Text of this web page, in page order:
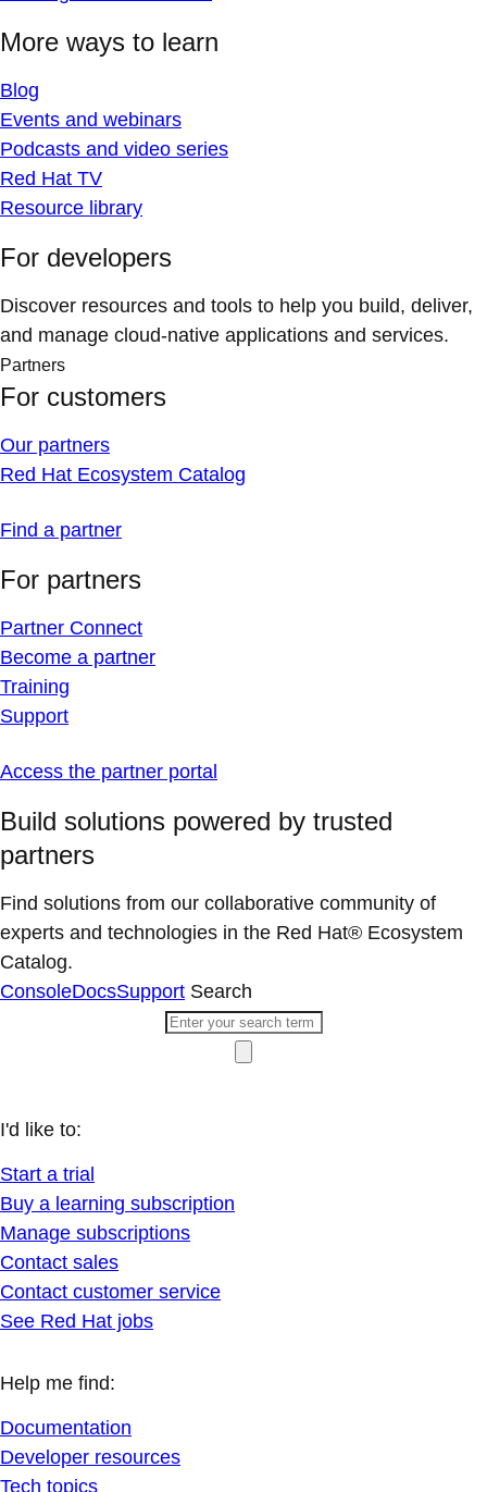
More ways to learn
Blog
Events and webinars
Podcasts and video series
Red Hat TV
Resource library
For developers
Discover resources and tools to help you build, deliver,
and manage cloud-native applications and services.
Partners
For customers
Our partners
Red Hat Ecosystem Catalog
Find a partner
For partners
Partner Connect
Become a partner
Training
Support
Access the partner portal
Build solutions powered by trusted
partners
Find solutions from our collaborative community of
experts and technologies in the Red Hat® Ecosystem
Catalog.
ConsoleDocsSupport Search
I'd like to:
Start a trial
Buy a learning subscription
Manage subscriptions
Contact sales
Contact customer service
See Red Hat jobs
Help me find:
Documentation
Developer resources
Tech topics